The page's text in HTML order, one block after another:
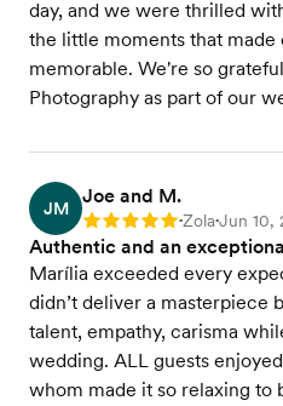
day, and we were thrilled
the little moments that made
memorable. We're so
Photography as part of our
JM
Joe and M.
Rating: 5 •Zola•Jun 10,
Authentic and an
Marília exceeded every
didn’t deliver a masterpiece
talent, empathy, carisma
wedding. ALL guests
whom made it so relaxing to